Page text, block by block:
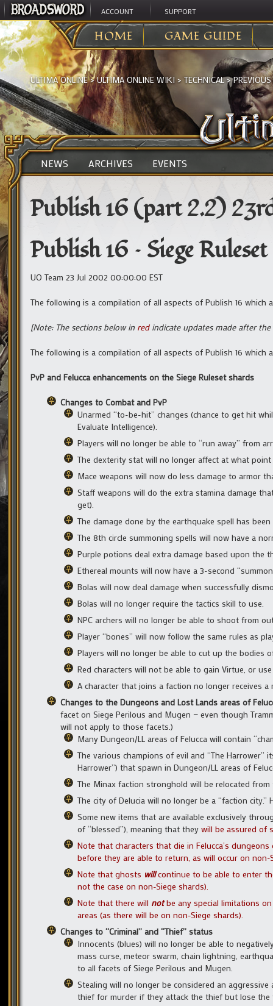
ACCOUNT SUPPORT
HOME GAME GUIDE
ULTIMA ONLINE>ULTIMA ONLINE WIKI> TECHNICAL>
NEWS ARCHIVES EVENTS
Publish 16 (part 2.2)
Publish 16 – Siege
UO Team 23 Jul 2002 00:00:00 EST
The following is a compilation of all aspects of Publish 16
[Note: The sections below in red indicate updates made after
The following is a compilation of all aspects of Publish 16
PvP and Felucca enhancements on the Siege Ruleset shards
Changes to Combat and PvP
Unarmed “to-be-hit” changes (chance to get hit
Evaluate Intelligence).
Players will no longer be able to “run away” from
The dexterity stat will no longer affect at what
Mace weapons will now do less damage to armor
Staff weapons will do the extra stamina damage
get).
The damage done by the earthquake spell has been
The 8th circle summoning spells will now have a
Purple potions deal extra damage based upon the
Ethereal mounts will now have a 3-second
Bolas will now deal damage when successfully
Bolas will no longer require the tactics skill to use.
NPC archers will no longer be able to shoot from
Player “bones” will now follow the same rules as
Players will no longer be able to cut up the bodies
Red characters will not be able to gain Virtue, or
A character that joins a faction no longer receives
Changes to the Dungeons and Lost Lands areas of
facet on Siege Perilous and Mugen — even though
will not apply to those facets.)
Many Dungeon/LL areas of Felucca will contain
The various champions of evil and “The
Harrower”) that spawn in Dungeon/LL areas of
The Minax faction stronghold will be relocated
The city of Delucia will no longer be a “faction
Some new items that are available exclusively
of “blessed”), meaning that they will be assured of
Note that characters that die in Felucca’s
before they are able to return, as will occur on non-
Note that ghosts willcontinue to be able to enter
not the case on non-Siege shards).
Note that there will notbe any special limitations
areas (as there will be on non-Siege shards).
Changes to “Criminal” and “Thief” status
Innocents (blues) will no longer be able to
mass curse, meteor swarm, chain lightning,
to all facets of Siege Perilous and Mugen.
Stealing will no longer be considered an
thief for murder if they attack the thief but lose the